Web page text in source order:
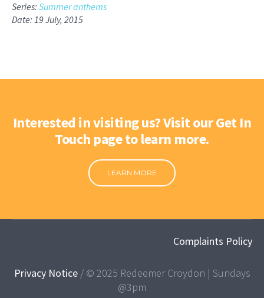
Series: Summer anthems
Date: 19 July, 2015
Interested in visiting us? Visit our Get In
Touch page to learn more.
LEARN MORE
Complaints Policy
Privacy Notice/ © 2025 Redeemer Croydon | Sundays
@3pm